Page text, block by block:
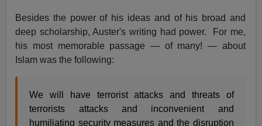
Besides the power of his ideas and of his broad and
deep scholarship, Auster's writing had power. For me,
his most memorable passage — of many! — about
Islam was the following:
We will have terrorist attacks and threats of
terrorists attacks and inconvenient and
humiliating security measures and the disruption